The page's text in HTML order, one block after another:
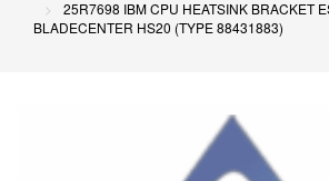
25R7698 IBM CPU HEATSINK BRACKET
BLADECENTER HS20 (TYPE 88431883)